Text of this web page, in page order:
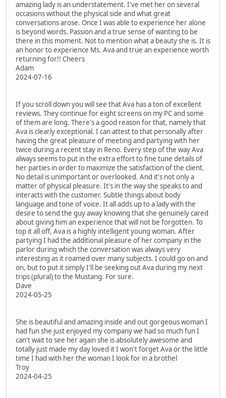
amazing lady is an understatement. I've met her on several
occasions without the physical side and what great
conversations arose. Once I was able to experience her alone
is beyond words. Passion and a true sense of wanting to be
there in this moment. Not to mention what a beauty she is. It is
an honor to experience Ms. Ava and true an experience worth
returning for!! Cheers
Adam
2024-07-16
If you scroll down you will see that Ava has a ton of excellent
reviews. They continue for eight screens on my PC and some
of them are long. There's a good reason for that, namely that
Ava is clearly exceptional. I can attest to that personally after
having the great pleasure of meeting and partying with her
twice during a recent stay in Reno. Every step of the way Ava
always seems to put in the extra effort to fine tune details of
her parties in order to maximize the satisfaction of the client.
No detail is unimportant or overlooked. And it's not only a
matter of physical pleasure. It's in the way she speaks to and
interacts with the customer. Subtle things about body
language and tone of voice. It all adds up to a lady with the
desire to send the guy away knowing that she genuinely cared
about giving him an experience that will not be forgotten. To
top it all off, Ava is a highly intelligent young woman. After
partying I had the additional pleasure of her company in the
parlor during which the conversation was always very
interesting as it roamed over many subjects. I could go on and
on, but to put it simply I'll be seeking out Ava during my next
trips (plural) to the Mustang. For sure.
Dave
2024-05-25
She is beautiful and amazing inside and out gorgeous woman I
had fun she just enjoyed my company we had so much fun I
can't wait to see her again she is absolutely awesome and
totally just made my day loved it I won't forget Ava or the little
time I had with her the woman I look for in a brothel
Troy
2024-04-25